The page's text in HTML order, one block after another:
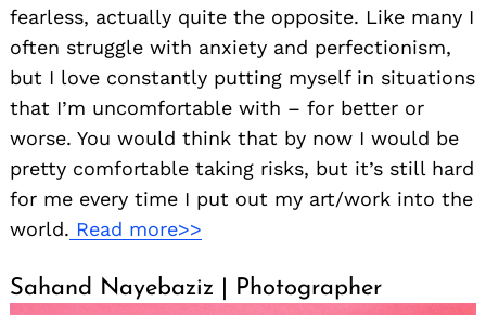
fearless, actually quite the opposite. Like many I
often struggle with anxiety and perfectionism,
but I love constantly putting myself in situations
that I’m uncomfortable with – for better or
worse. You would think that by now I would be
pretty comfortable taking risks, but it’s still hard
for me every time I put out my art/work into the
world. Read more>>
Sahand Nayebaziz | Photographer